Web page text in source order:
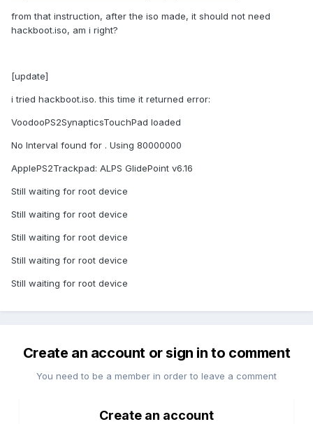
from that instruction, after the iso made, it should not need
hackboot.iso, am i right?
[update]
i tried hackboot.iso. this time it returned error:
VoodooPS2SynapticsTouchPad loaded
No Interval found for . Using 80000000
ApplePS2Trackpad: ALPS GlidePoint v6.16
Still waiting for root device
Still waiting for root device
Still waiting for root device
Still waiting for root device
Still waiting for root device
Create an account or sign in to comment
You need to be a member in order to leave a comment
Create an account